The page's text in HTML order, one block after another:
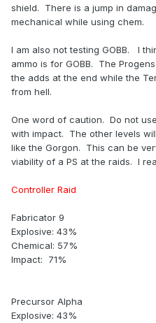
shield. There is a jump in
mechanical while using chem.
I am also not testing GOBB. I
ammo is for GOBB. The
the adds at the end while the
from hell.
One word of caution. Do not
with impact. The other levels
like the Gorgon. This can be
viability of a PS at the raids. I
Controller Raid
Fabricator 9
Explosive: 43%
Chemical: 57%
Impact: 71%
Precursor Alpha
Explosive: 43%